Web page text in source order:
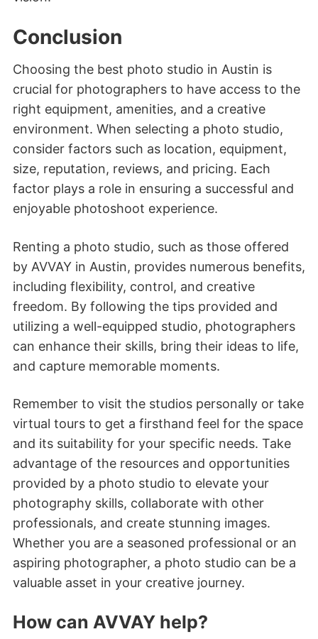
Conclusion
Choosing the best photo studio in Austin is
crucial for photographers to have access to the
right equipment, amenities, and a creative
environment. When selecting a photo studio,
consider factors such as location, equipment,
size, reputation, reviews, and pricing. Each
factor plays a role in ensuring a successful and
enjoyable photoshoot experience.
Renting a photo studio, such as those offered
by AVVAY in Austin, provides numerous benefits,
including flexibility, control, and creative
freedom. By following the tips provided and
utilizing a well-equipped studio, photographers
can enhance their skills, bring their ideas to life,
and capture memorable moments.
Remember to visit the studios personally or take
virtual tours to get a firsthand feel for the space
and its suitability for your specific needs. Take
advantage of the resources and opportunities
provided by a photo studio to elevate your
photography skills, collaborate with other
professionals, and create stunning images.
Whether you are a seasoned professional or an
aspiring photographer, a photo studio can be a
valuable asset in your creative journey.
How can AVVAY help?